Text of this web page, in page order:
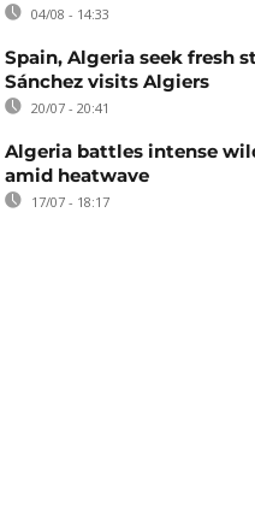
04/08 - 14:33
Spain, Algeria seek fresh
Sánchez visits Algiers
20/07 - 20:41
Algeria battles intense
amid heatwave
17/07 - 18:17